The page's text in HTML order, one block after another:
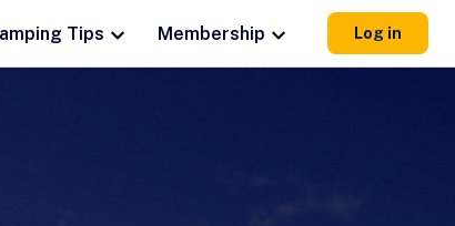
Tips Membership Log in